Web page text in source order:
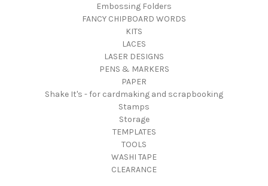
Embossing Folders
FANCY CHIPBOARD WORDS
KITS
LACES
LASER DESIGNS
PENS & MARKERS
PAPER
Shake It's - for cardmaking and scrapbooking
Stamps
Storage
TEMPLATES
TOOLS
WASHI TAPE
CLEARANCE